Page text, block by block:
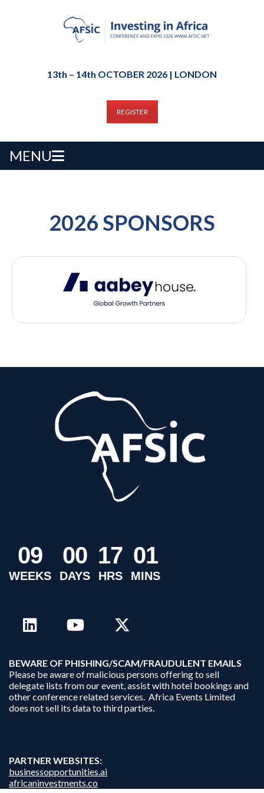
13th – 14th OCTOBER 2026 | LONDON
REGISTER
MENU
2026 SPONSORS
09
WEEKS
00
DAYS
17
HRS
01
MINS
BEWARE OF PHISHING/SCAM/FRAUDULENT EMAILS
Please be aware of malicious persons offering to sell
delegate lists from our event, assist with hotel bookings and
other conference related services. Africa Events Limited
does not sell its data to third parties.
PARTNER WEBSITES:
businessopportunities.ai
africaninvestments.co